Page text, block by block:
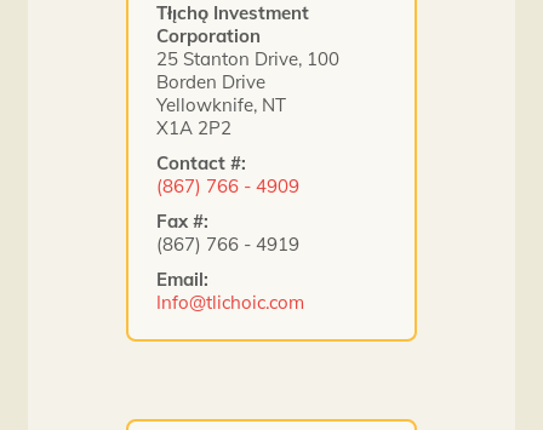
Tłı̨chǫ Investment
Corporation
25 Stanton Drive, 100
Borden Drive
Yellowknife, NT
X1A 2P2
Contact #:
(867) 766 - 4909
Fax #:
(867) 766 - 4919
Email:
Info@tlichoic.com